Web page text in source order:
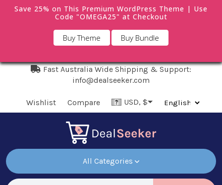
Save 25% on This Premium WordPress Theme | Use
Code "OMEGA25" at Checkout
Buy Theme Buy Bundle
Fast Australia Wide Shipping & Support:
info@dealseeker.com
Wishlist Compare USD, $
All Categories